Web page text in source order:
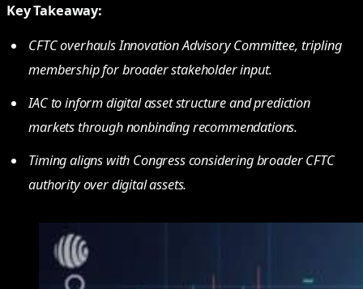
Key Takeaway:
CFTC overhauls Innovation Advisory Committee, tripling
membership for broader stakeholder input.
IAC to inform digital asset structure and prediction
markets through nonbinding recommendations.
Timing aligns with Congress considering broader CFTC
authority over digital assets.